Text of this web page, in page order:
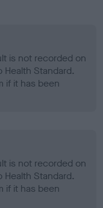
is not recorded on
Standard.
if it has been
is not recorded on
Standard.
if it has been